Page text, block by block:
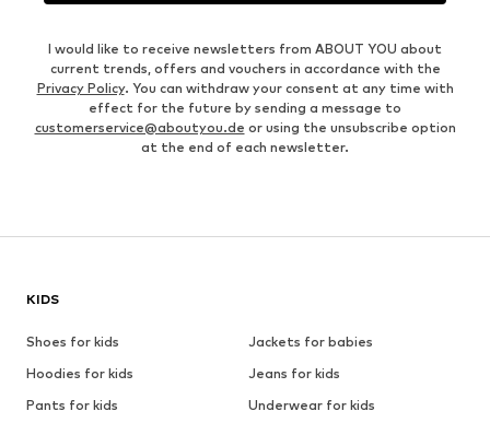
I would like to receive newsletters from ABOUT YOU about
current trends, offers and vouchers in accordance with the
Privacy Policy. You can withdraw your consent at any time with
effect for the future by sending a message to
customerservice@aboutyou.de or using the unsubscribe option
at the end of each newsletter.
KIDS
Shoes for kids
Jackets for babies
Hoodies for kids
Jeans for kids
Pants for kids
Underwear for kids